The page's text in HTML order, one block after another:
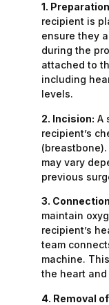
1.
recipient is
ensure they
during the
attached to
including
levels.
2. Incision: A
recipient’s
may vary
previous
3.
maintain
recipient’s
team
machine.
the heart
4. Removal